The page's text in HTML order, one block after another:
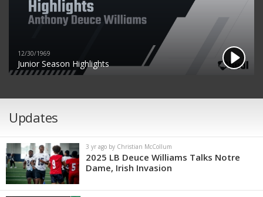
12/30/1969
Junior Season Highlights
Updates
3 yr ago by Christian McCollum
2025 LB Deuce Williams Talks Notre
Dame, Irish Invasion